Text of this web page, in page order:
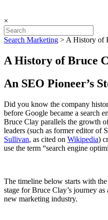
×
Search Marketing > A History of
A History of Bruce
An SEO Pioneer’s
Did you know the company
before Google became a search
Bruce Clay parallels the growth
leaders (such as former editor of
Sullivan, as cited on Wikipedia)
use the term “search engine
The timeline below starts with
stage for Bruce Clay’s journey
new marketing industry.